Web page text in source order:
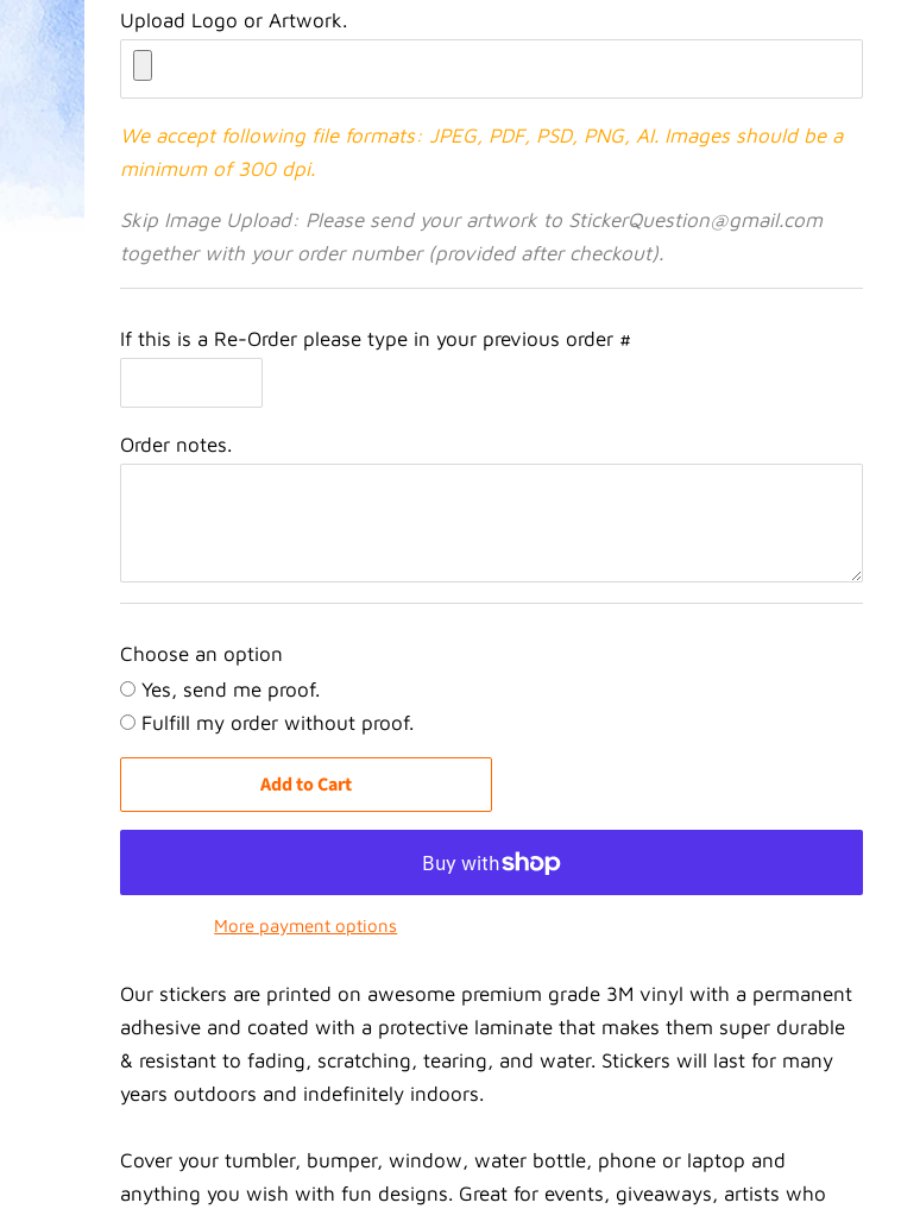
Upload Logo or Artwork.
We accept following file formats: JPEG, PDF, PSD, PNG, AI. Images should be a
minimum of 300 dpi.
Skip Image Upload: Please send your artwork to StickerQuestion@gmail.com
together with your order number (provided after checkout).
If this is a Re-Order please type in your previous order #
Order notes.
Choose an option
Yes, send me proof.
Fulfill my order without proof.
Add to Cart
More payment options
Our stickers are printed on awesome premium grade 3M vinyl with a permanent
adhesive and coated with a protective laminate that makes them super durable
& resistant to fading, scratching, tearing, and water. Stickers will last for many
years outdoors and indefinitely indoors.
Cover your tumbler, bumper, window, water bottle, phone or laptop and
anything you wish with fun designs. Great for events, giveaways, artists who